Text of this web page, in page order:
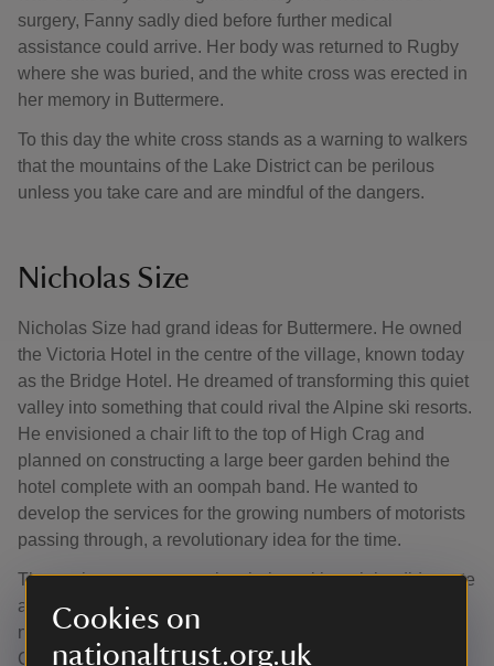
Cookies on
nationaltrust.org.uk
surgery, Fanny sadly died before further medical
assistance could arrive. Her body was returned to Rugby
where she was buried, and the white cross was erected in
her memory in Buttermere.
To this day the white cross stands as a warning to walkers
that the mountains of the Lake District can be perilous
unless you take care and are mindful of the dangers.
Nicholas Size
Nicholas Size had grand ideas for Buttermere. He owned
the Victoria Hotel in the centre of the village, known today
as the Bridge Hotel. He dreamed of transforming this quiet
valley into something that could rival the Alpine ski resorts.
He envisioned a chair lift to the top of High Crag and
planned on constructing a large beer garden behind the
hotel complete with an oompah band. He wanted to
develop the services for the growing numbers of motorists
passing through, a revolutionary idea for the time.
These plans never came into being, although he did create
a few tea gardens. His greatest accomplishment was a
nine-hole golf course in the fields leading down to
Crummock.